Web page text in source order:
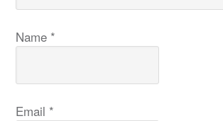
Name *
Email *